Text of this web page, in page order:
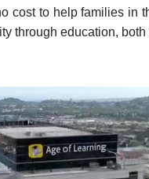
cost to help families in
through education,